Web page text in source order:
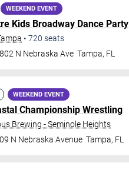
WEEKEND EVENT
Kids Broadway Dance Party
• 720 seats
N Nebraska Ave Tampa, FL
WEEKEND EVENT
Championship Wrestling
Brewing - Seminole Heights
N Nebraska Avenue Tampa, FL